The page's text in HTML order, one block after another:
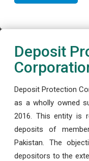
Deposit
Deposit Protection
as a wholly owned
2016. This entity is
deposits of
Pakistan. The
depositors to the